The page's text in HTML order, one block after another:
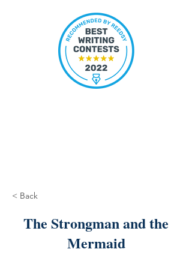
< Back
The Strongman and the
Mermaid